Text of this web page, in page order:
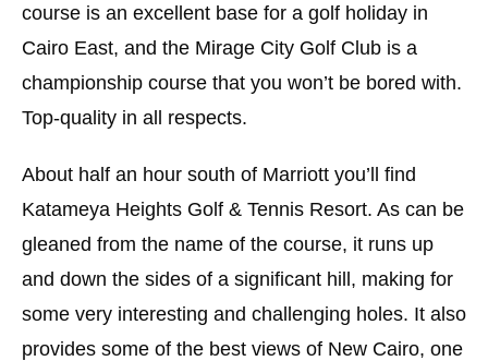
course is an excellent base for a golf holiday in
Cairo East, and the Mirage City Golf Club is a
championship course that you won’t be bored with.
Top-quality in all respects.
About half an hour south of Marriott you’ll find
Katameya Heights Golf & Tennis Resort. As can be
gleaned from the name of the course, it runs up
and down the sides of a significant hill, making for
some very interesting and challenging holes. It also
provides some of the best views of New Cairo, one